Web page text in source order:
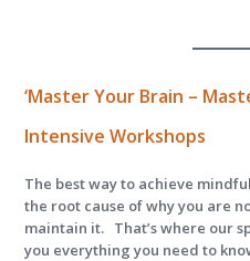
‘Master Your Brain –
Intensive Workshops
The best way to achieve
the root cause of why you are
maintain it. That’s where our
you everything you need to